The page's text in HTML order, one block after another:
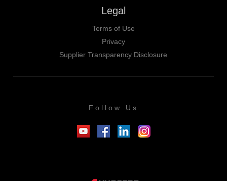
Legal
Terms of Use
Privacy
Supplier Transparency Disclosure
Follow Us